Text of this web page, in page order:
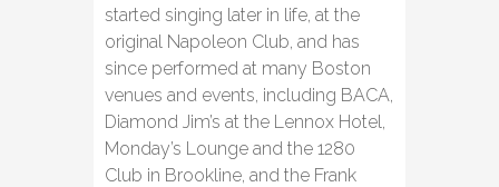
started singing later in life, at the
original Napoleon Club, and has
since performed at many Boston
venues and events, including BACA,
Diamond Jim’s at the Lennox Hotel,
Monday’s Lounge and the 1280
Club in Brookline, and the Frank